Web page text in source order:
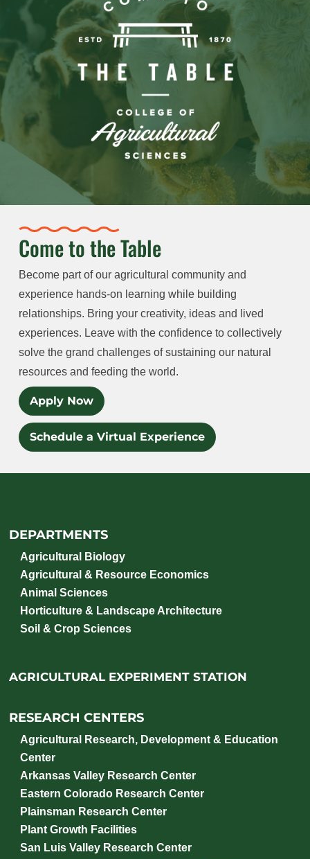
Come to the Table
Become part of our agricultural community and
experience hands-on learning while building
relationships. Bring your creativity, ideas and lived
experiences. Leave with the confidence to collectively
solve the grand challenges of sustaining our natural
resources and feeding the world.
Apply Now
Schedule a Virtual Experience
DEPARTMENTS
Agricultural Biology
Agricultural & Resource Economics
Animal Sciences
Horticulture & Landscape Architecture
Soil & Crop Sciences
AGRICULTURAL EXPERIMENT STATION
RESEARCH CENTERS
Agricultural Research, Development & Education
Center
Arkansas Valley Research Center
Eastern Colorado Research Center
Plainsman Research Center
Plant Growth Facilities
San Luis Valley Research Center